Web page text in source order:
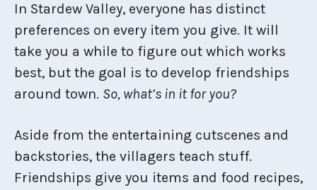
In Stardew Valley, everyone has distinct
preferences on every item you give. It will
take you a while to figure out which works
best, but the goal is to develop friendships
around town. So, what’s in it for you?
Aside from the entertaining cutscenes and
backstories, the villagers teach stuff.
Friendships give you items and food recipes,